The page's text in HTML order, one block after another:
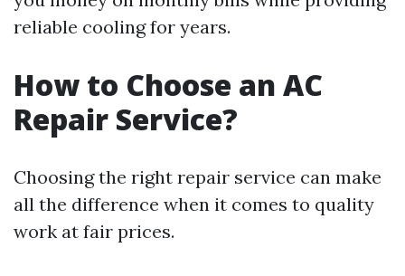
reliable cooling for years.
How to Choose an AC
Repair Service?
Choosing the right repair service can make
all the difference when it comes to quality
work at fair prices.